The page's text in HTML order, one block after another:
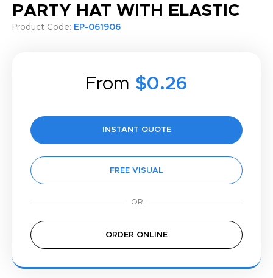
PARTY HAT WITH ELASTIC
Product Code: EP-061906
From $0.26
INSTANT QUOTE
FREE VISUAL
ORDER ONLINE